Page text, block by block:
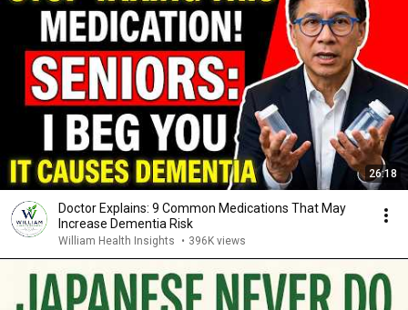
26:18
Doctor Explains: 9 Common Medications That May
Increase Dementia Risk
William Health Insights • 396K views